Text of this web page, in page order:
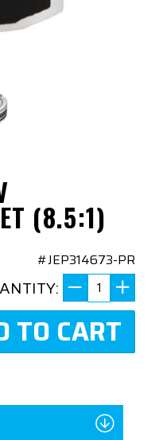
(8.5:1)
#JEP314673-PR
TO CART